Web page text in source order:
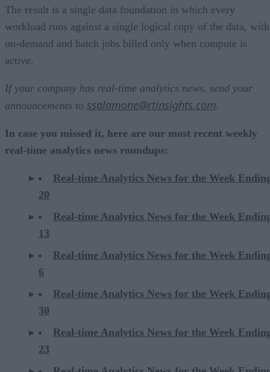
The result is a single data foundation in which every
workload runs against a single logical copy of the data, with
on-demand and batch jobs billed only when compute is
active.
If your company has real-time analytics news, send your
announcements to ssalamone@rtinsights.com.
In case you missed it, here are our most recent weekly
real-time analytics news roundups:
Real-time Analytics News for the Week
20
Real-time Analytics News for the Week
13
Real-time Analytics News for the Week
6
Real-time Analytics News for the Week
30
Real-time Analytics News for the Week
23